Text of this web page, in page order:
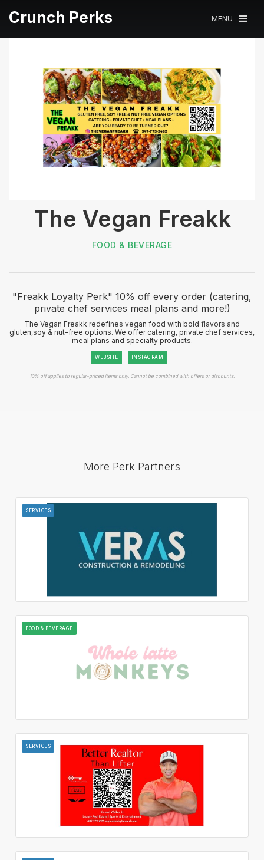
Crunch Perks MENU
The Vegan Freakk
FOOD & BEVERAGE
"Freakk Loyalty Perk" 10% off every order (catering,
private chef services meal plans and more!)
The Vegan Freakk redefines vegan food with bold flavors and
gluten,soy & nut-free options. We offer catering, private chef services,
meal plans and specialty products.
WEBSITE INSTAGRAM
10% off applies to regular-priced items only. Cannot be combined with offers or discounts.
More Perk Partners
SERVICES
FOOD & BEVERAGE
SERVICES